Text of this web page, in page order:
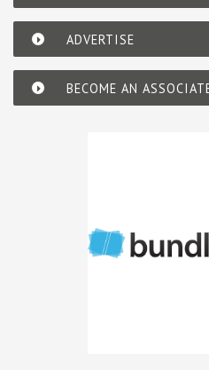
ADVERTISE
BECOME AN